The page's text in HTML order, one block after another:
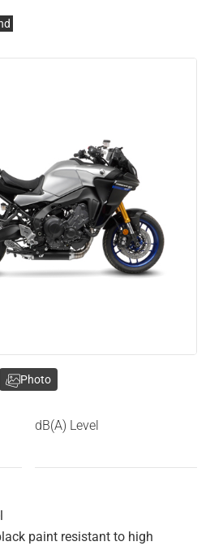
dB(A) Level
paint resistant to high
Photo